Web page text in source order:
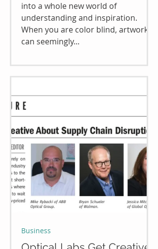
into a whole new world of
understanding and inspiration.
When you are color blind, artwork
can seemingly...
Business